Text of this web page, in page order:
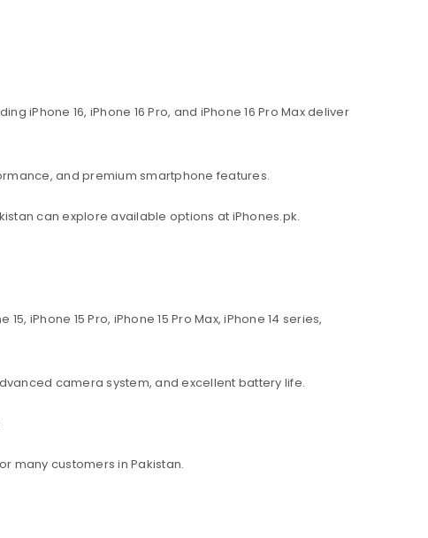
iPhone 16, iPhone 16 Pro, and iPhone 16 Pro Max deliver
and premium smartphone features.
can explore available options at iPhones.pk.
iPhone 15 Pro, iPhone 15 Pro Max, iPhone 14 series,
camera system, and excellent battery life.
many customers in Pakistan.